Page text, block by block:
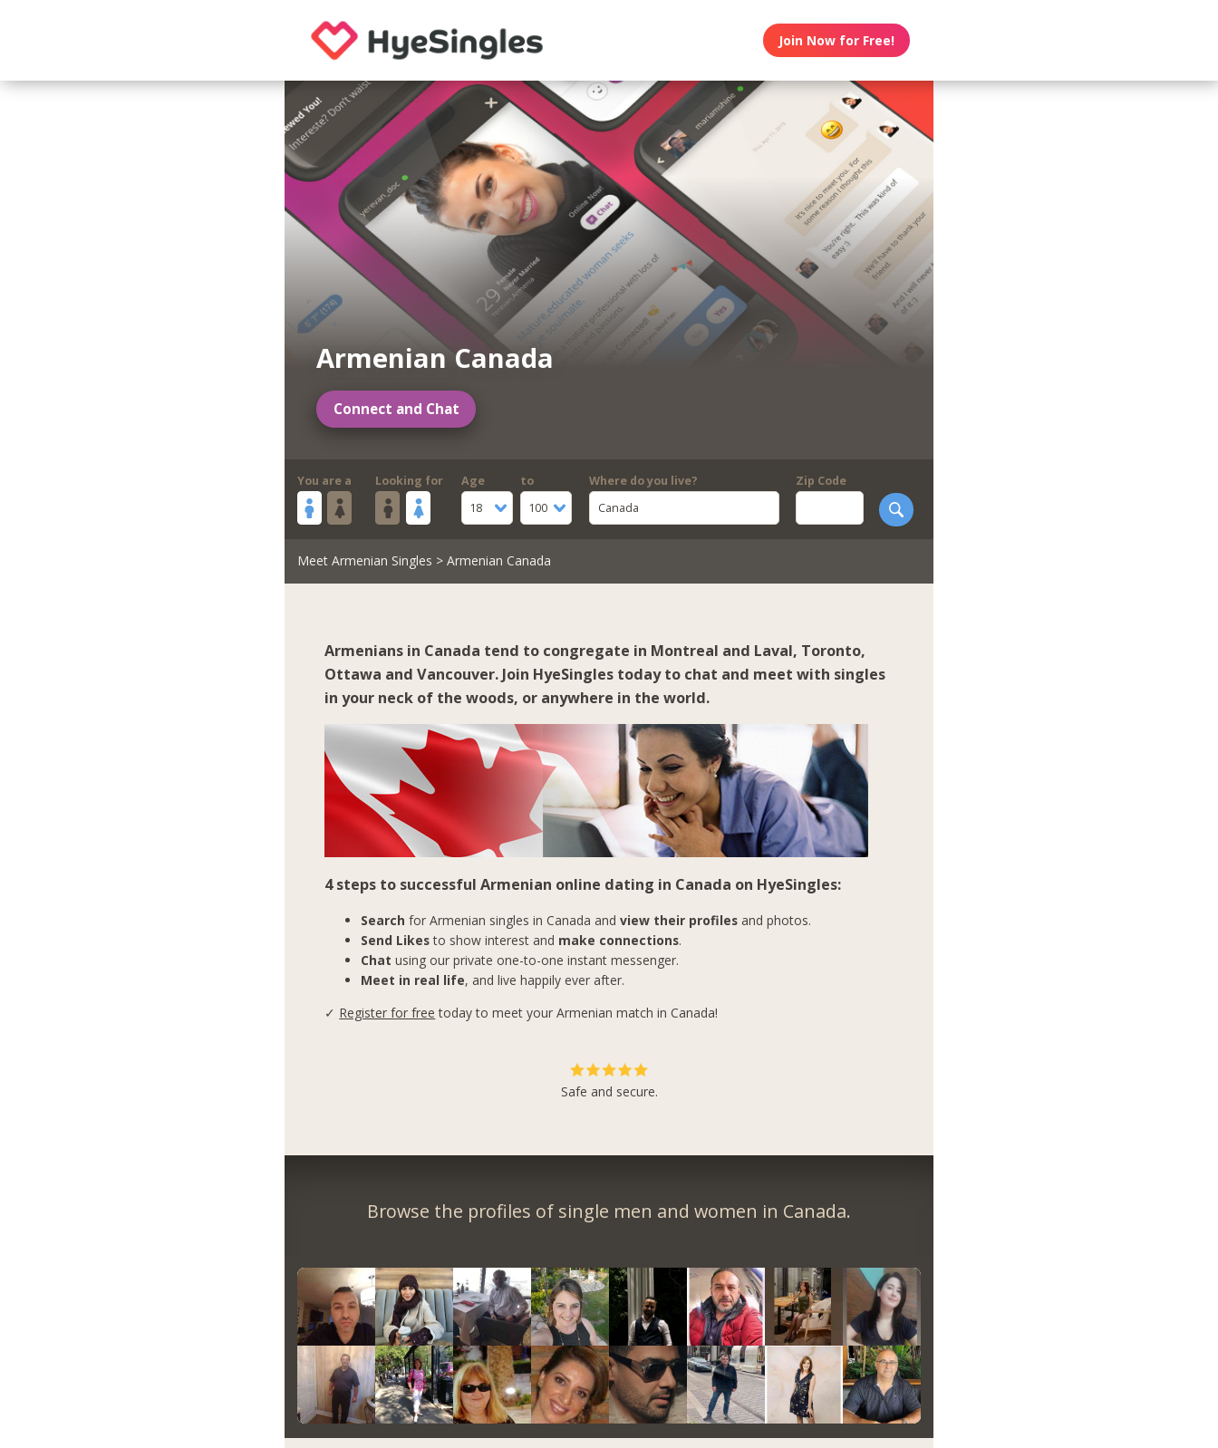
Join Now for Free!
Armenian Canada
Connect and Chat
You are a Looking for
Age
18
to
100
Where do you live?
Canada
Zip Code
Meet Armenian Singles > Armenian Canada
Armenians in Canada tend to congregate in Montreal and Laval, Toronto,
Ottawa andVancouver. Join HyeSingles today to chat and meet with singles
in your neck of the woods, or anywhere in the world.
4 steps to successful Armenian online dating in Canada on HyeSingles:
Search for Armenian singles in Canada andview their profiles and photos.
Send Likesto show interest and make connections.
Chat using our private one-to-one instant messenger.
Meet in real life, and live happily ever after.
✓ Register for free today to meet your Armenian match in Canada!
Safe and secure.
Browse the profiles of single men and women in Canada.